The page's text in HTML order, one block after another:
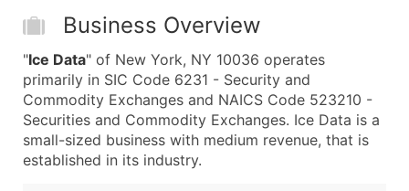
Business Overview
"Ice Data" of New York, NY 10036 operates
primarily in SIC Code 6231 - Security and
Commodity Exchanges and NAICS Code 523210 -
Securities and Commodity Exchanges. Ice Data is a
small-sized business with medium revenue, that is
established in its industry.